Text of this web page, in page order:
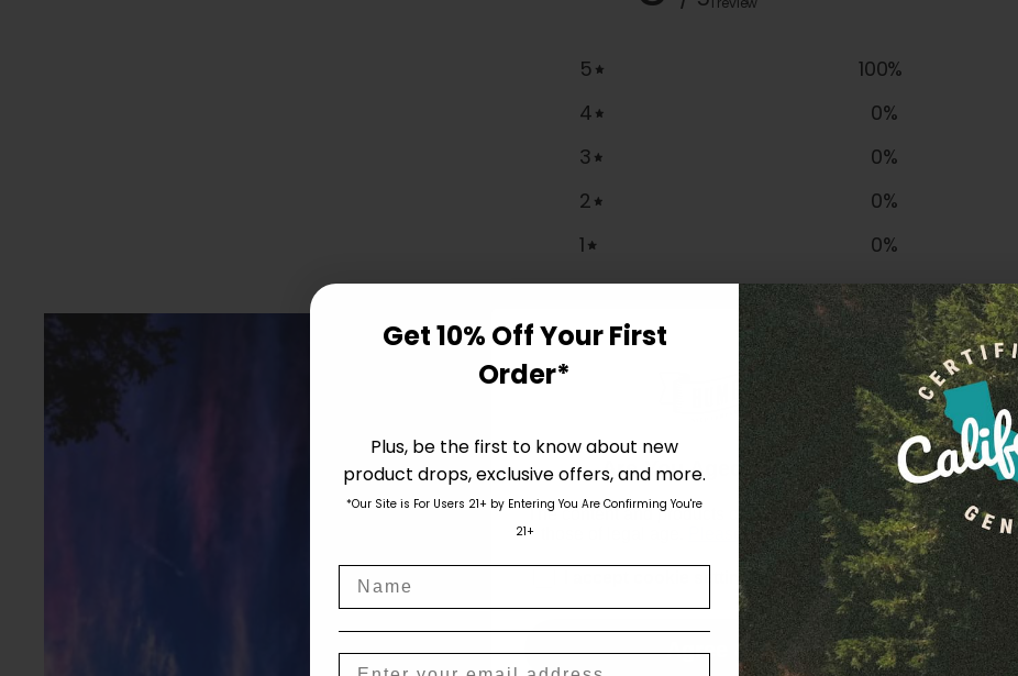
5 100%
4
0%
3
0%
2
0%
1
0%
Are You Aged 18 Or Over?
The content and products of our website is reserved for
Please see Terms & Conditions.
I accept cookie settings and privacy policy
Agree & Enter
Get 10% Off Your First
Order*
Plus, be the first to know about new
product drops, exclusive offers, and more.
*Our Site is For Users 21+ by Entering You Are Confirming You're
21+